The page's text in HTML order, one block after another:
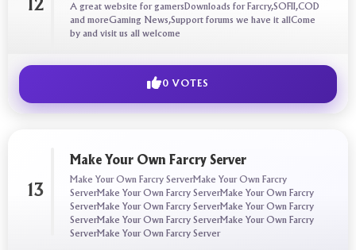
12
A great website for gamersDownloads for Farcry,SOFII,COD
and moreGaming News,Support forums we have it allCome
by and visit us all welcome
0 VOTES
13
Make Your Own Farcry Server
Make Your Own Farcry ServerMake Your Own Farcry
ServerMake Your Own Farcry ServerMake Your Own Farcry
ServerMake Your Own Farcry ServerMake Your Own Farcry
ServerMake Your Own Farcry ServerMake Your Own Farcry
ServerMake Your Own Farcry Server